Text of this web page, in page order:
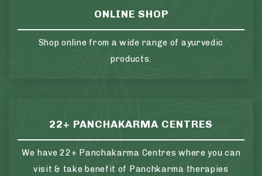
ONLINE SHOP
Shop online from a wide range of ayurvedic
products.
22+ PANCHAKARMA CENTRES
We have 22+ Panchakarma Centres where you can
visit & take benefit of Panchkarma therapies